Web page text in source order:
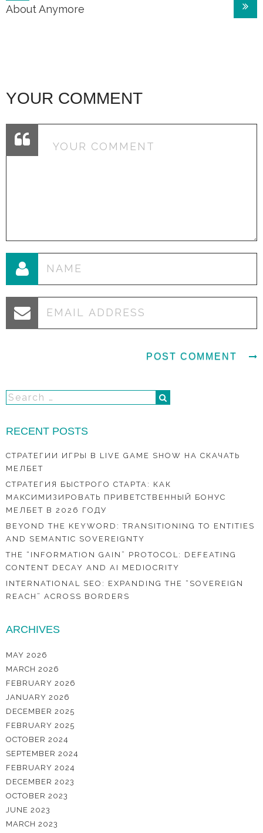
navigation
About Anymore
YOUR COMMENT
RECENT POSTS
СТРАТЕГИИ ИГРЫ В LIVE GAME SHOW НА СКАЧАТЬ
МЕЛБЕТ
СТРАТЕГИЯ БЫСТРОГО СТАРТА: КАК
МАКСИМИЗИРОВАТЬ ПРИВЕТСТВЕННЫЙ БОНУС
МЕЛБЕТ В 2026 ГОДУ
BEYOND THE KEYWORD: TRANSITIONING TO ENTITIES
AND SEMANTIC SOVEREIGNTY
THE “INFORMATION GAIN” PROTOCOL: DEFEATING
CONTENT DECAY AND AI MEDIOCRITY
INTERNATIONAL SEO: EXPANDING THE “SOVEREIGN
REACH” ACROSS BORDERS
ARCHIVES
MAY 2026
MARCH 2026
FEBRUARY 2026
JANUARY 2026
DECEMBER 2025
FEBRUARY 2025
OCTOBER 2024
SEPTEMBER 2024
FEBRUARY 2024
DECEMBER 2023
OCTOBER 2023
JUNE 2023
MARCH 2023